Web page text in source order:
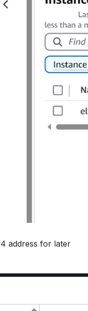
address for later